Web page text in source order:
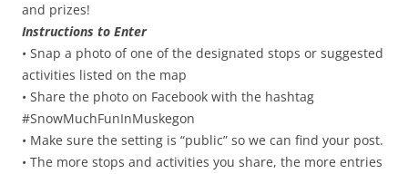
and prizes!
Instructions to Enter
• Snap a photo of one of the designated stops or suggested
activities listed on the map
• Share the photo on Facebook with the hashtag
#SnowMuchFunInMuskegon
• Make sure the setting is “public” so we can find your post.
• The more stops and activities you share, the more entries